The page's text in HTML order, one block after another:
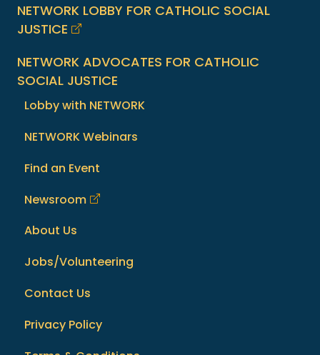
NETWORK LOBBY FOR CATHOLIC SOCIAL
JUSTICE
NETWORK ADVOCATES FOR CATHOLIC
SOCIAL JUSTICE
Lobby with NETWORK
NETWORK Webinars
Find an Event
Newsroom
About Us
Jobs/Volunteering
Contact Us
Privacy Policy